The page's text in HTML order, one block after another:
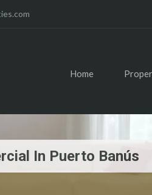
Home
In Puerto Banús